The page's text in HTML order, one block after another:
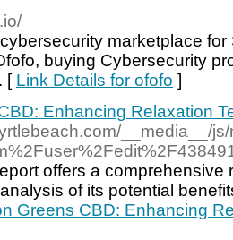
marketplace
buying Cybersecurity
[ Link Details for ofofo ]
Enhancing Relaxation
__media__/
offers a comprehensive
of its potential
Greens CBD: Enhancing